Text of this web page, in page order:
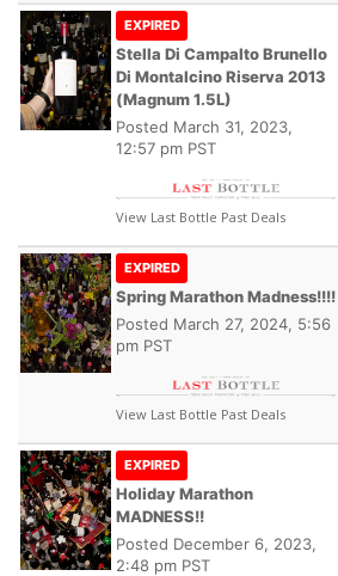
EXPIRED
Stella Di Campalto Brunello
Di Montalcino Riserva 2013
(Magnum 1.5L)
Posted March 31, 2023,
12:57 pm PST
View Last Bottle Past Deals
EXPIRED
Spring Marathon Madness!!!!
Posted March 27, 2024, 5:56
pm PST
View Last Bottle Past Deals
EXPIRED
Holiday Marathon
MADNESS!!
Posted December 6, 2023,
2:48 pm PST